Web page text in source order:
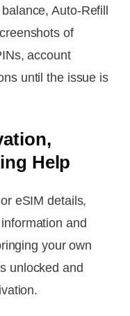
Auto-Refill
of
account
until the issue is
Help
eSIM details,
and
your own
unlocked and